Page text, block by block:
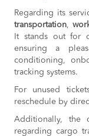
Regarding its
transportation,
It stands out for
ensuring a
conditioning,
tracking systems.
For unused
reschedule by
Additionally, the
regarding cargo